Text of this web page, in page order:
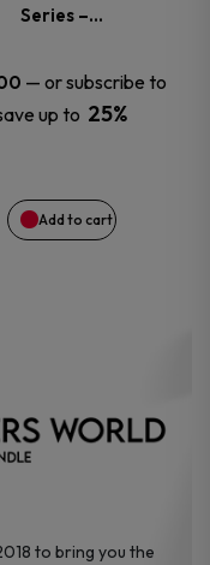
Series –…
— or subscribe to
up to 25%
Add to cart
to bring you the